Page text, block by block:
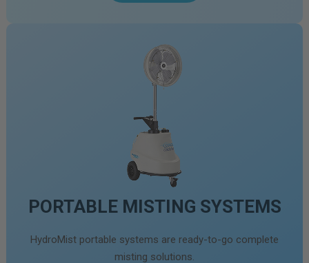
PORTABLE MISTING SYSTEMS
HydroMist portable systems are ready-to-go complete
misting solutions.